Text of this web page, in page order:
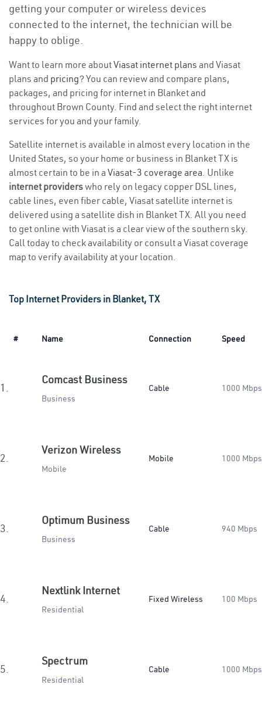
getting your computer or wireless devices
connected to the internet, the technician will be
happy to oblige.
Want to learn more aboutViasat internet plans and Viasat
plans and pricing? You can review and compare plans,
packages, and pricing for internet in Blanket and
throughout Brown County. Find and select the right internet
services for you and your family.
Satellite internet is available in almost every location in the
United States, so your home or business in Blanket TX is
almost certain to be in a Viasat-3 coverage area. Unlike
internet providerswho rely on legacy copper DSL lines,
cable lines, even fiber cable, Viasat satellite internet is
delivered using a satellite dish in Blanket TX. All you need
to get online with Viasat is a clear view of the southern sky.
Call today to check availability or consult a Viasat coverage
map to verify availability at your location.
Top Internet Providers in Blanket, TX
# Name Connection Speed
1.
Comcast Business
Business
Cable 1000 Mbps
2.
Verizon Wireless
Mobile
Mobile 1000 Mbps
3.
Optimum Business
Business
Cable 940 Mbps
4.
Nextlink Internet
Residential
Fixed Wireless 100 Mbps
5.
Spectrum
Residential
Cable 1000 Mbps